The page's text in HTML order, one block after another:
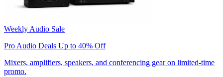
Weekly Audio Sale
Pro Audio Deals Up to 40% Off
Mixers, amplifiers, speakers, and conferencing gear on limited-time
promo.